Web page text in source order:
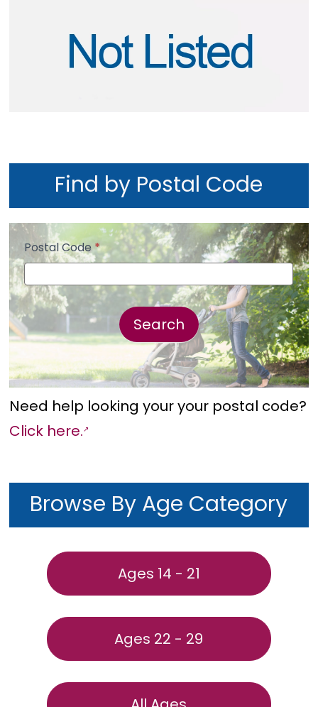
Find by Postal Code
Postal
Code
Search
Postal Code*
Search
Need help looking your your postal code?
Click here.
Browse By Age Category
Ages 14 - 21
Ages 22 - 29